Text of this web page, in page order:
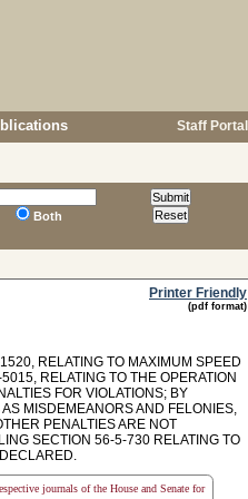
Staff Portal
Both
Printer Friendly
(pdf format)
RELATING TO MAXIMUM SPEED
RELATING TO THE OPERATION
FOR VIOLATIONS; BY
MISDEMEANORS AND FELONIES,
PENALTIES ARE NOT
SECTION 56-5-730 RELATING TO
journals of the House and Senate for